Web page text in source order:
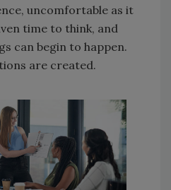
uncomfortable as it
time to think, and
can begin to happen.
are created.